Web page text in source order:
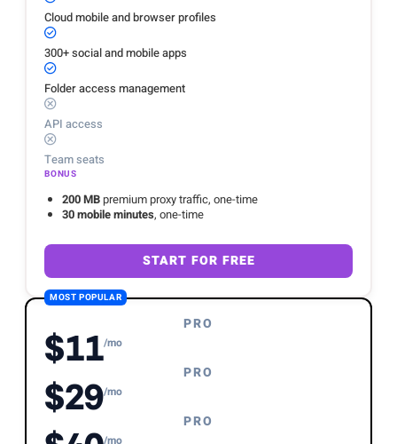
Cloud mobile and browser profiles
300+ social and mobile apps
Folder access management
API access
Team seats
BONUS
200 MB premium proxy traffic, one-time
30 mobile minutes, one-time
START FOR FREE
PRO
$11/mo
PRO
$29/mo
PRO
/mo
MOST POPULAR